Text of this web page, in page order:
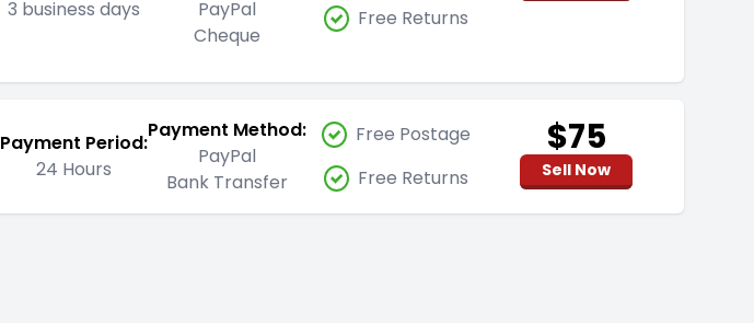
3 business days
PayPal
Cheque
Free Returns
Payment Period:
24 Hours
Payment Method:
PayPal
Bank Transfer
Free Postage
Free Returns
$75
Sell Now